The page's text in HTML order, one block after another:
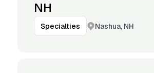
NH
Specialties Nashua, NH